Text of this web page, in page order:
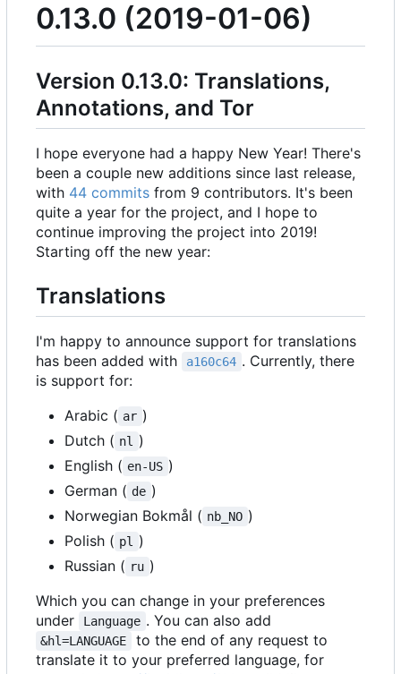
0.13.0 (2019-01-06)
Version 0.13.0: Translations,
Annotations, and Tor
I hope everyone had a happy New Year! There's
been a couple new additions since last release,
with 44 commits from 9 contributors. It's been
quite a year for the project, and I hope to
continue improving the project into 2019!
Starting off the new year:
Translations
I'm happy to announce support for translations
has been added with
a160c64 . Currently, there
is support for:
Arabic ( ar )
Dutch ( nl )
English ( en-US )
German ( de )
Norwegian Bokmål ( nb_NO )
Polish ( pl )
Russian ( ru )
Which you can change in your preferences
under
Language . You can also add
&hl=LANGUAGE
to the end of any request to
translate it to your preferred language, for